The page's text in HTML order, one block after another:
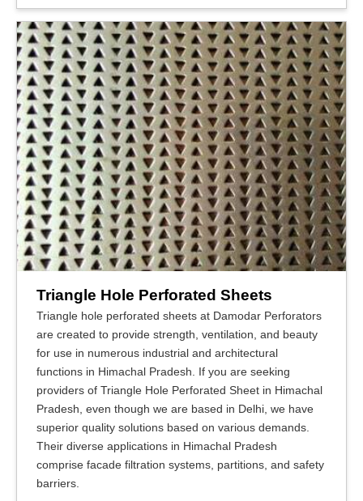
Triangle Hole Perforated Sheets
Triangle hole perforated sheets at Damodar Perforators
are created to provide strength, ventilation, and beauty
for use in numerous industrial and architectural
functions in Himachal Pradesh. If you are seeking
providers of Triangle Hole Perforated Sheet in Himachal
Pradesh, even though we are based in Delhi, we have
superior quality solutions based on various demands.
Their diverse applications in Himachal Pradesh
comprise facade filtration systems, partitions, and safety
barriers.